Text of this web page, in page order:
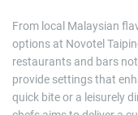
From local Malaysian
options at Novotel
restaurants and bars
provide settings that
quick bite or a leisurely